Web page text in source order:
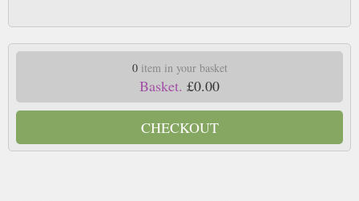
0item in your basket
Basket. £0.00
CHECKOUT